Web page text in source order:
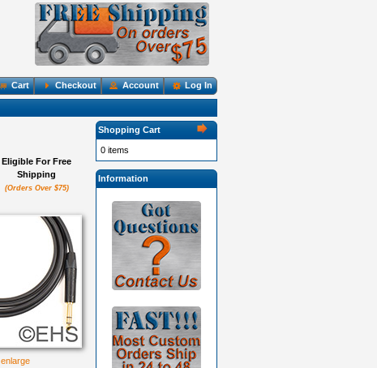
Cart Checkout Account Log In
Eligible For Free
Shipping
(Orders Over $75)
Shopping Cart
0 items
Information